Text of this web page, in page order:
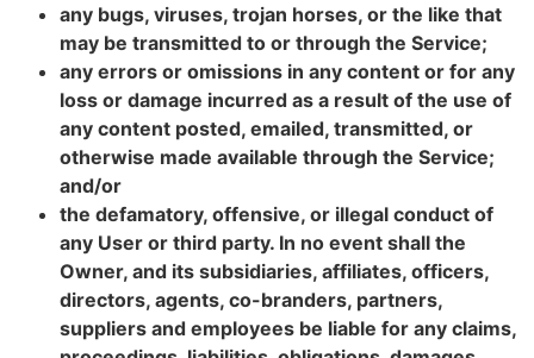
any bugs, viruses, trojan horses, or the like that
may be transmitted to or through the Service;
any errors or omissions in any content or for any
loss or damage incurred as a result of the use of
any content posted, emailed, transmitted, or
otherwise made available through the Service;
and/or
the defamatory, offensive, or illegal conduct of
any User or third party. In no event shall the
Owner, and its subsidiaries, affiliates, officers,
directors, agents, co-branders, partners,
suppliers and employees be liable for any claims,